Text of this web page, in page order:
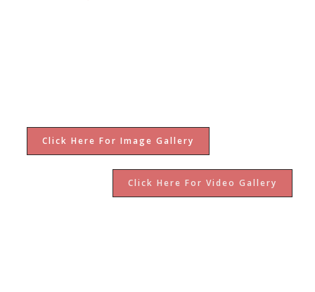
Click Here For Image Gallery
Click Here For Video Gallery